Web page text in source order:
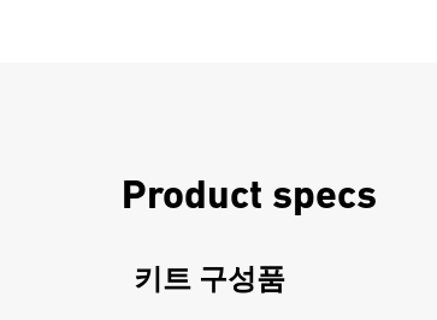
Product specs
키트 구성품